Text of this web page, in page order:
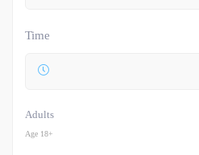
Time
Adults
Age 18+